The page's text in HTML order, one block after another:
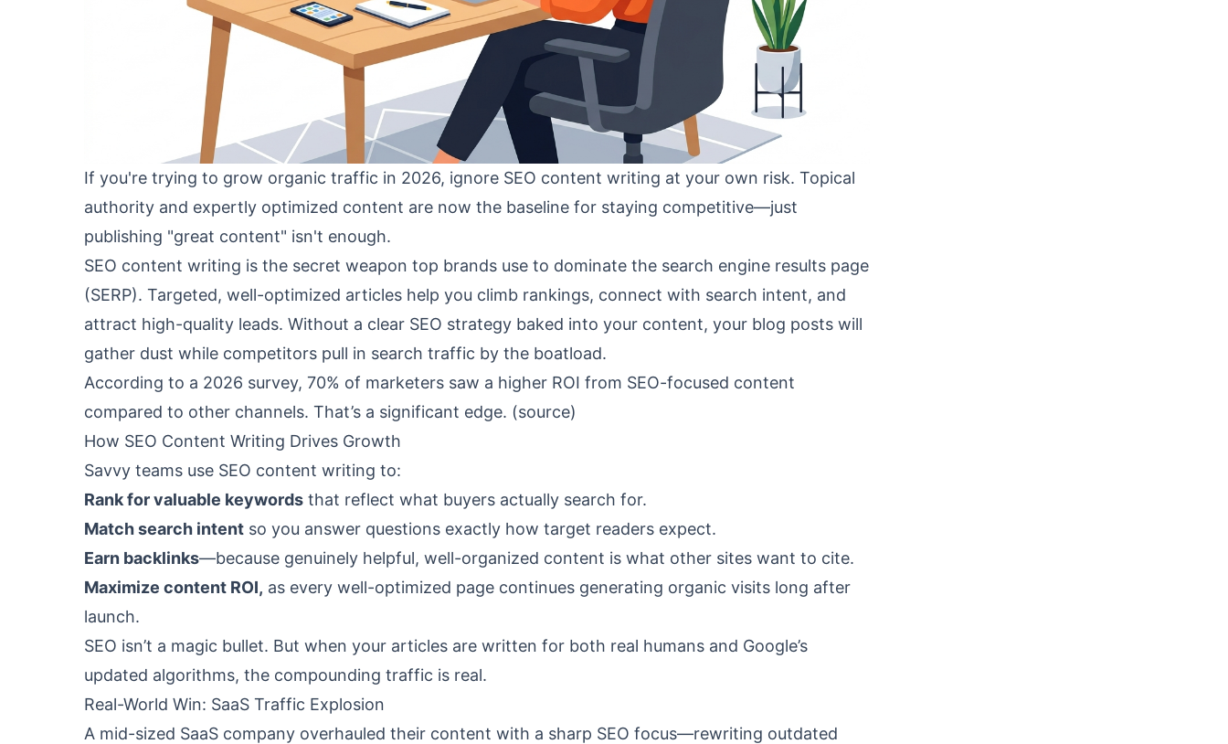
If you're trying to grow organic traffic in 2026, ignore SEO content writing at your own risk. Topical
authority and expertly optimized content are now the baseline for staying competitive—just
publishing "great content" isn't enough.
SEO content writing is the secret weapon top brands use to dominate the search engine results page
(SERP). Targeted, well-optimized articles help you climb rankings, connect with search intent, and
attract high-quality leads. Without a clear SEO strategy baked into your content, your blog posts will
gather dust while competitors pull in search traffic by the boatload.
According to a 2026 survey, 70% of marketers saw a higher ROI from SEO-focused content
compared to other channels. That’s a significant edge. (source)
How SEO Content Writing Drives Growth
Savvy teams use SEO content writing to:
Rank for valuable keywords that reflect what buyers actually search for.
Match search intent so you answer questions exactly how target readers expect.
Earn backlinks—because genuinely helpful, well-organized content is what other sites want to cite.
Maximize content ROI, as every well-optimized page continues generating organic visits long after
launch.
SEO isn’t a magic bullet. But when your articles are written for both real humans and Google’s
updated algorithms, the compounding traffic is real.
Real-World Win: SaaS Traffic Explosion
A mid-sized SaaS company overhauled their content with a sharp SEO focus—rewriting outdated